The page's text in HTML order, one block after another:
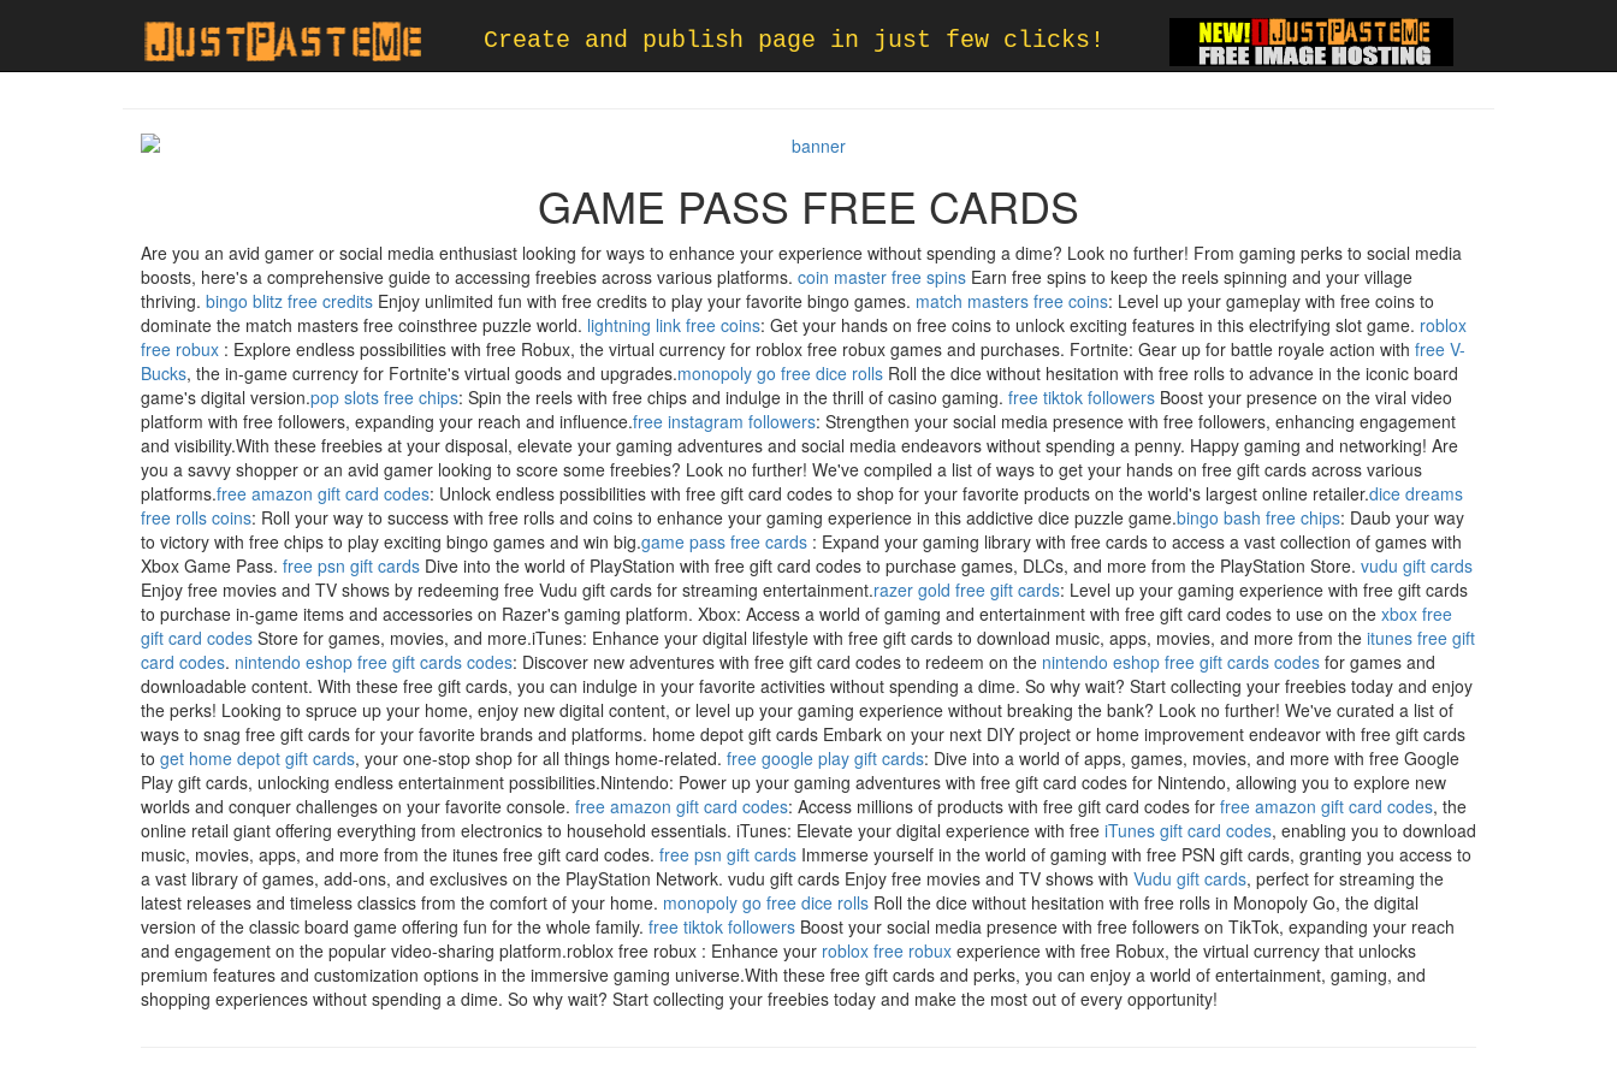
Create and publish page in just few clicks!
GAME PASS FREE CARDS
Are you an avid gamer or social media enthusiast looking for ways to enhance your experience without spending a dime? Look no further! From gaming perks to social media
boosts, here's a comprehensive guide to accessing freebies across various platforms. coin master free spins Earn free spins to keep the reels spinning and your village
thriving. bingo blitz free credits Enjoy unlimited fun with free credits to play your favorite bingo games. match masters free coins: Level up your gameplay with free coins to
dominate the match masters free coinsthree puzzle world. lightning link free coins: Get your hands on free coins to unlock exciting features in this electrifying slot game. roblox
free robux : Explore endless possibilities with free Robux, the virtual currency for roblox free robux games and purchases. Fortnite: Gear up for battle royale action with free V-
Bucks, the in-game currency for Fortnite's virtual goods and upgrades.monopoly go free dice rolls Roll the dice without hesitation with free rolls to advance in the iconic board
game's digital version.pop slots free chips: Spin the reels with free chips and indulge in the thrill of casino gaming. free tiktok followers Boost your presence on the viral video
platform with free followers, expanding your reach and influence.free instagram followers: Strengthen your social media presence with free followers, enhancing engagement
and visibility.With these freebies at your disposal, elevate your gaming adventures and social media endeavors without spending a penny. Happy gaming and networking! Are
you a savvy shopper or an avid gamer looking to score some freebies? Look no further! We've compiled a list of ways to get your hands on free gift cards across various
platforms.free amazon gift card codes: Unlock endless possibilities with free gift card codes to shop for your favorite products on the world's largest online retailer.dice dreams
free rolls coins: Roll your way to success with free rolls and coins to enhance your gaming experience in this addictive dice puzzle game.bingo bash free chips: Daub your way
to victory with free chips to play exciting bingo games and win big.game pass free cards : Expand your gaming library with free cards to access a vast collection of games with
Xbox Game Pass. free psn gift cards Dive into the world of PlayStation with free gift card codes to purchase games, DLCs, and more from the PlayStation Store. vudu gift cards
Enjoy free movies and TV shows by redeeming free Vudu gift cards for streaming entertainment.razer gold free gift cards: Level up your gaming experience with free gift cards
to purchase in-game items and accessories on Razer's gaming platform. Xbox: Access a world of gaming and entertainment with free gift card codes to use on the xbox free
gift card codes Store for games, movies, and more.iTunes: Enhance your digital lifestyle with free gift cards to download music, apps, movies, and more from the itunes free gift
card codes. nintendo eshop free gift cards codes: Discover new adventures with free gift card codes to redeem on the nintendo eshop free gift cards codes for games and
downloadable content. With these free gift cards, you can indulge in your favorite activities without spending a dime. So why wait? Start collecting your freebies today and enjoy
the perks! Looking to spruce up your home, enjoy new digital content, or level up your gaming experience without breaking the bank? Look no further! We've curated a list of
ways to snag free gift cards for your favorite brands and platforms. home depot gift cards Embark on your next DIY project or home improvement endeavor with free gift cards
to get home depot gift cards, your one-stop shop for all things home-related. free google play gift cards: Dive into a world of apps, games, movies, and more with free Google
Play gift cards, unlocking endless entertainment possibilities.Nintendo: Power up your gaming adventures with free gift card codes for Nintendo, allowing you to explore new
worlds and conquer challenges on your favorite console. free amazon gift card codes: Access millions of products with free gift card codes for free amazon gift card codes, the
online retail giant offering everything from electronics to household essentials. iTunes: Elevate your digital experience with free iTunes gift card codes, enabling you to download
music, movies, apps, and more from the itunes free gift card codes. free psn gift cards Immerse yourself in the world of gaming with free PSN gift cards, granting you access to
a vast library of games, add-ons, and exclusives on the PlayStation Network. vudu gift cards Enjoy free movies and TV shows with Vudu gift cards, perfect for streaming the
latest releases and timeless classics from the comfort of your home. monopoly go free dice rolls Roll the dice without hesitation with free rolls in Monopoly Go, the digital
version of the classic board game offering fun for the whole family. free tiktok followers Boost your social media presence with free followers on TikTok, expanding your reach
and engagement on the popular video-sharing platform.roblox free robux : Enhance your roblox free robux experience with free Robux, the virtual currency that unlocks
premium features and customization options in the immersive gaming universe.With these free gift cards and perks, you can enjoy a world of entertainment, gaming, and
shopping experiences without spending a dime. So why wait? Start collecting your freebies today and make the most out of every opportunity!